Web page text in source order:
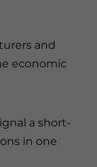
and
economic
a short-
in one